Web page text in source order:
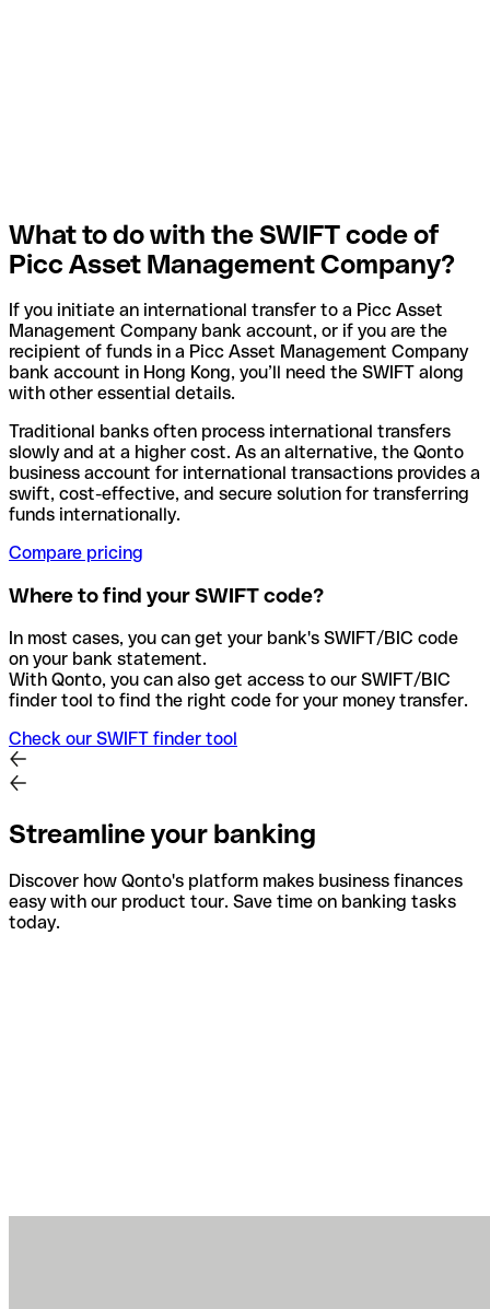
What to do with the SWIFT code of
Picc Asset Management Company?
If you initiate an international transfer to a Picc Asset
Management Company bank account, or if you are the
recipient of funds in a Picc Asset Management Company
bank account in Hong Kong, you’ll need the SWIFT along
with other essential details.
Traditional banks often process international transfers
slowly and at a higher cost. As an alternative, the Qonto
business account for international transactions provides a
swift, cost-effective, and secure solution for transferring
funds internationally.
Compare pricing
Where to find your SWIFT code?
In most cases, you can get your bank's SWIFT/BIC code
on your bank statement.
With Qonto, you can also get access to our SWIFT/BIC
finder tool to find the right code for your money transfer.
Check our SWIFT finder tool
Streamline your banking
Discover how Qonto's platform makes business finances
easy with our product tour. Save time on banking tasks
today.